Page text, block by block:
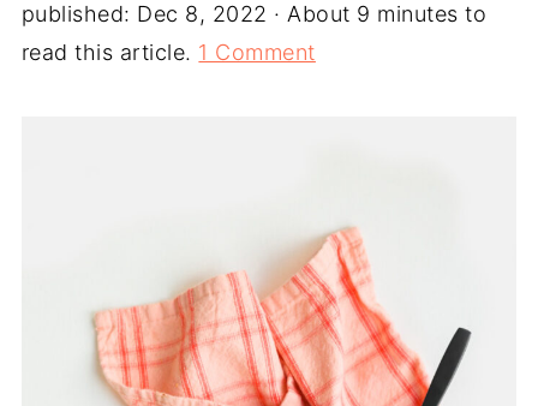
published: Dec 8, 2022 · About 9 minutes to
read this article. 1 Comment